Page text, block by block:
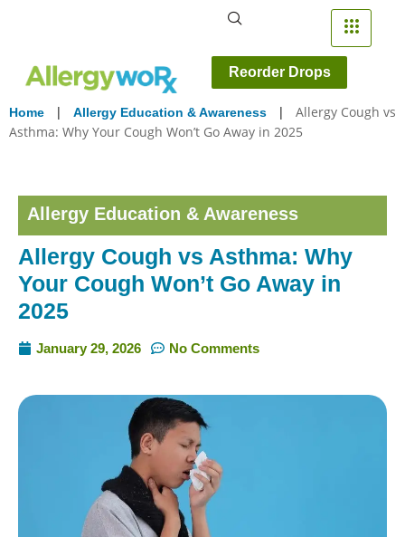
Reorder Drops
Home | Allergy Education & Awareness |
Allergy Cough vs
Asthma: Why Your Cough Won’t Go Away in 2025
Allergy Education & Awareness
Allergy Cough vs Asthma: Why
Your Cough Won’t Go Away in
2025
January 29, 2026 No Comments